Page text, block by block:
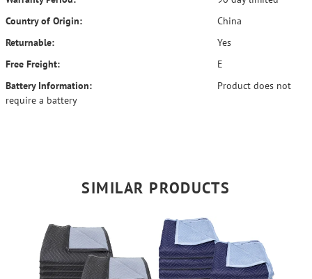
Country of Origin:
China
Returnable:
Yes
Free Freight:
E
Battery Information:
Product does not
require a battery
SIMILAR PRODUCTS